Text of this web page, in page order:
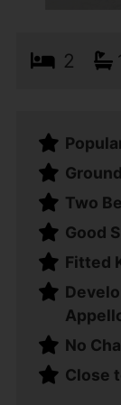
2
Two
Good
Fitted
No
Close